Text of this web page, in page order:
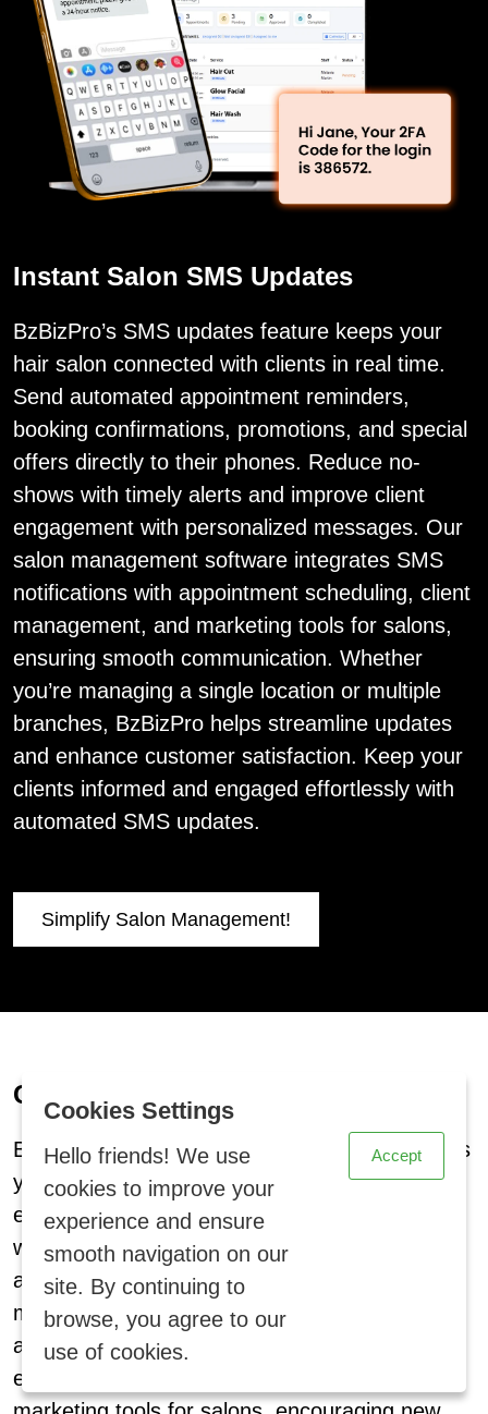
Instant Salon SMS Updates
BzBizPro’s SMS updates feature keeps your
hair salon connected with clients in real time.
Send automated appointment reminders,
booking confirmations, promotions, and special
offers directly to their phones. Reduce no-
shows with timely alerts and improve client
engagement with personalized messages. Our
salon management software integrates SMS
notifications with appointment scheduling, client
management, and marketing tools for salons,
ensuring smooth communication. Whether
you’re managing a single location or multiple
branches, BzBizPro helps streamline updates
and enhance customer satisfaction. Keep your
clients informed and engaged effortlessly with
automated SMS updates.
Simplify Salon Management!
Collect Customer Reviews
BzBizPro’s reviews management feature allows
your hair salon clients to easily share their
experiences. Customers can submit reviews,
which will be displayed on your homepage to
attract more bookings. With our salon
management system, you can showcase
authentic feedback, enhancing trust and
engagement. Positive reviews act as powerful
Cookies Settings
Hello friends! We use
cookies to improve your
experience and ensure
smooth navigation on our
site. By continuing to
browse, you agree to our
use of cookies.
Accept